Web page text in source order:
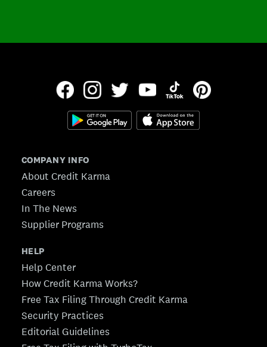
COMPANY INFO
About Credit Karma
Careers
In The News
Supplier Programs
HELP
Help Center
How Credit Karma Works?
Free Tax Filing Through Credit Karma
Security Practices
Editorial Guidelines